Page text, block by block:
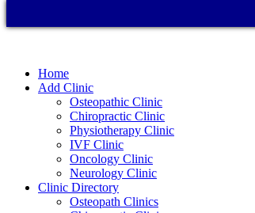
Home
Add Clinic
Osteopathic Clinic
Chiropractic Clinic
Physiotherapy Clinic
IVF Clinic
Oncology Clinic
Neurology Clinic
Clinic Directory
Osteopath Clinics